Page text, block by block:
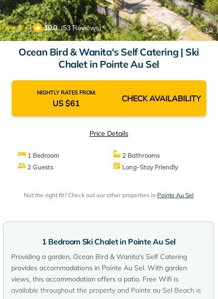
| 10.0(53 Reviews) 1/4
Ocean Bird & Wanita's Self Catering | Ski
Chalet in Pointe Au Sel
NIGHTLY RATES FROM:
US $61 CHECK AVAILABILITY
Price Details
1 Bedroom
2 Bathrooms
2 Guests
Long-Stay Friendly
Not the right fit? Check out our other properties in Pointe Au Sel
1 Bedroom Ski Chalet in Pointe Au Sel
Providing a garden, Ocean Bird & Wanita's Self Catering
provides accommodations in Pointe Au Sel. With garden
views, this accommodation offers a patio. Free Wifi is
available throughout the property and Pointe au Sel Beach is